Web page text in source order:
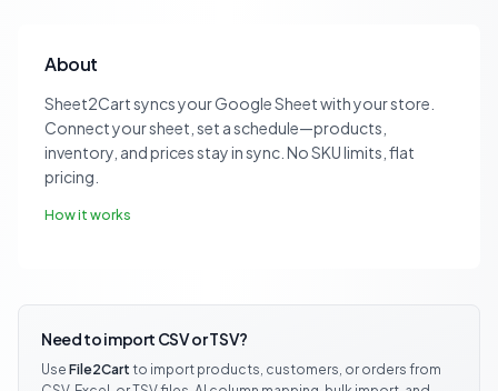
About
Sheet2Cart syncs your Google Sheet with your store.
Connect your sheet, set a schedule—products,
inventory, and prices stay in sync. No SKU limits, flat
pricing.
How it works
Need to import CSV or TSV?
Use File2Cart to import products, customers, or orders from